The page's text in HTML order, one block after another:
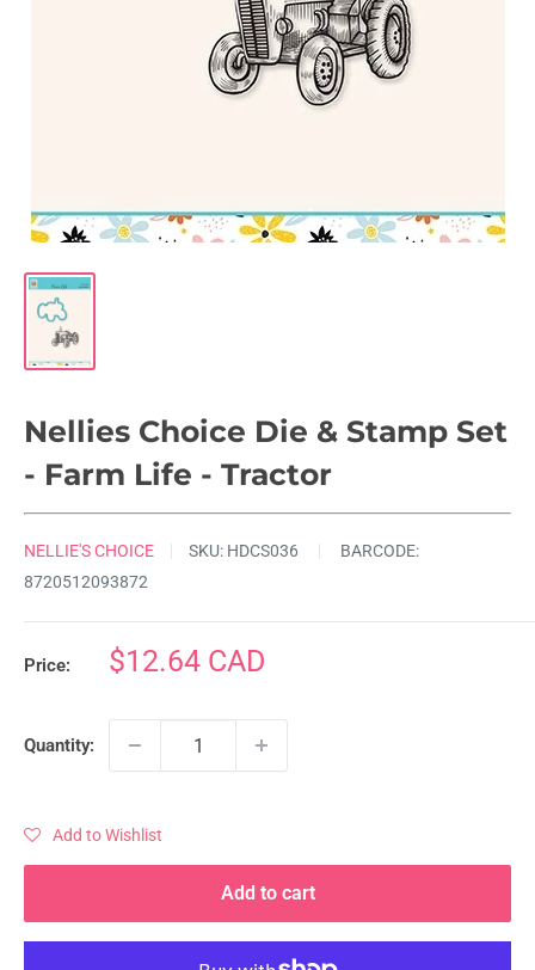
Nellies Choice Die & Stamp Set
- Farm Life - Tractor
NELLIE'S CHOICE SKU: HDCS036
BARCODE:
8720512093872
Price:
Sale
$12.64 CAD
Quantity:
Add to Wishlist
Add to cart